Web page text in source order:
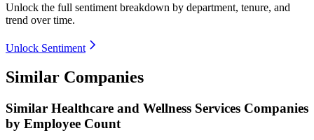
Unlock the full sentiment breakdown by department, tenure, and
trend over time.
Unlock Sentiment
Similar Companies
Similar Healthcare and Wellness Services Companies
by Employee Count